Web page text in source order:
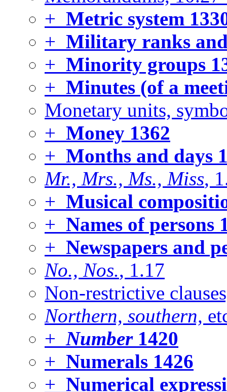
+ Metric system
+ Military ranks
+ Minority groups
+ Minutes (of a
Monetary units,
+ Money 1362
+ Months and days
Mr., Mrs., Ms., Miss,
+ Musical
+ Names of persons
+ Newspapers and
No., Nos., 1.17
Non-restrictive
Northern, southern,
+ Number1420
+ Numerals 1426
+ Numerical